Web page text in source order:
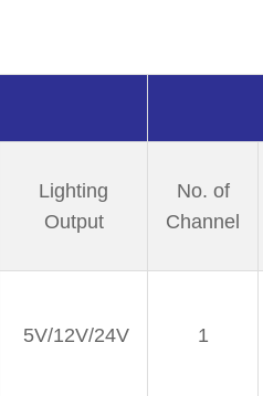
Lighting
Output
No. of
Channel
5V/12V/24V 1